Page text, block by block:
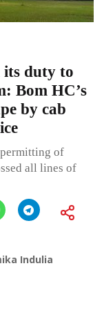
its duty to
Bom HC’s
by cab
of
all lines of
Indulia